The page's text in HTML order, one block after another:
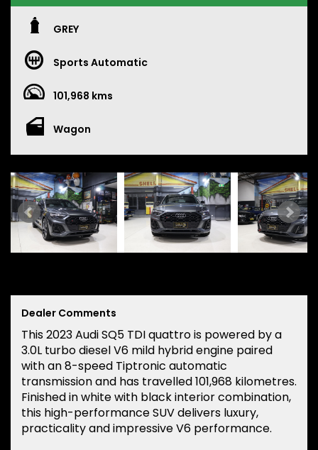
GREY
Sports Automatic
101,968 kms
Wagon
Dealer Comments
This 2023 Audi SQ5 TDI quattro is powered by a
3.0L turbo diesel V6 mild hybrid engine paired
with an 8-speed Tiptronic automatic
transmission and has travelled 101,968 kilometres.
Finished in white with black interior combination,
this high-performance SUV delivers luxury,
practicality and impressive V6 performance.